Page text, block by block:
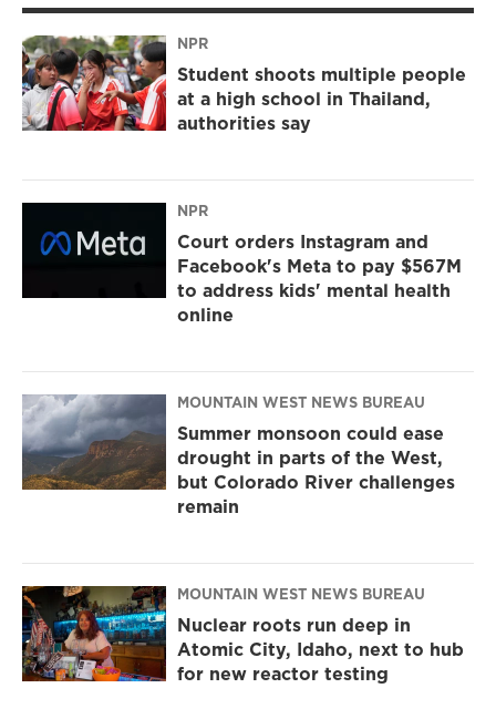
NPR
Student shoots multiple people
at a high school in Thailand,
authorities say
NPR
Court orders Instagram and
Facebook's Meta to pay $567M
to address kids' mental health
online
MOUNTAIN WEST NEWS BUREAU
Summer monsoon could ease
drought in parts of the West,
but Colorado River challenges
remain
MOUNTAIN WEST NEWS BUREAU
Nuclear roots run deep in
Atomic City, Idaho, next to hub
for new reactor testing